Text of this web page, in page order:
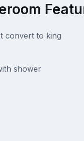
convert to king
shower